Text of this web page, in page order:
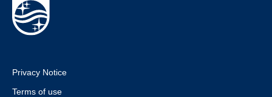
Privacy Notice
Terms of use